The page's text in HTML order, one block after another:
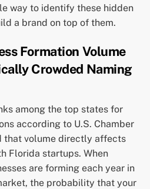
way to identify these hidden
a brand on top of them.
Formation Volume
Crowded Naming
among the top states for
according to U.S. Chamber
that volume directly affects
Florida startups. When
are forming each year in
the probability that your